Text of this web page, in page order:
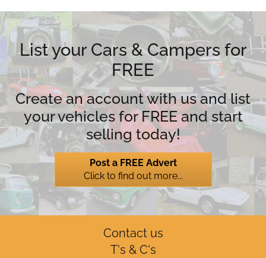
List your Cars & Campers for
FREE
Create an account with us and list
your vehicles for FREE and start
selling today!
Post a FREE Advert
Click to find out more...
Contact us
T's & C's